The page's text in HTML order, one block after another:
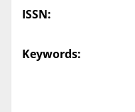
ISSN:
Keywords: